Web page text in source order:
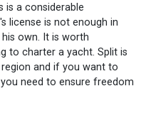
is a considerable
license is not enough in
own. It is worth
to charter a yacht. Split is
and if you want to
need to ensure freedom